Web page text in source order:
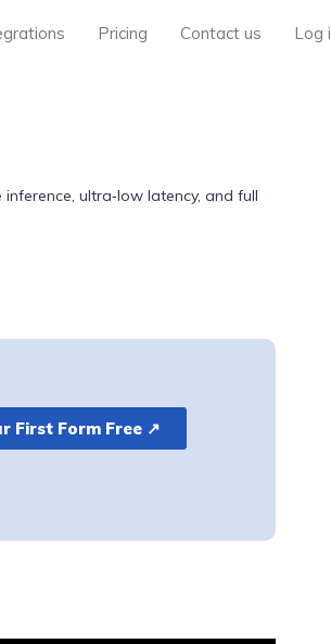
Pricing Contact us Log
ultra‑low latency, and full
First Form Free ↗